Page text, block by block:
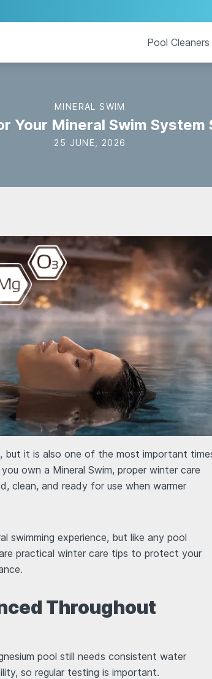
Pool Cleaners
MINERAL SWIM
Your Mineral Swim System
25 JUNE, 2026
but it is also one of the most important
own a Mineral Swim, proper winter care
clean, and ready for use when warmer
swimming experience, but like any pool
practical winter care tips to protect your
Throughout
pool still needs consistent water
so regular testing is important.